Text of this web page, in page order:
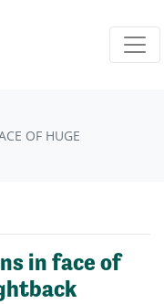
OF HUGE
in face of